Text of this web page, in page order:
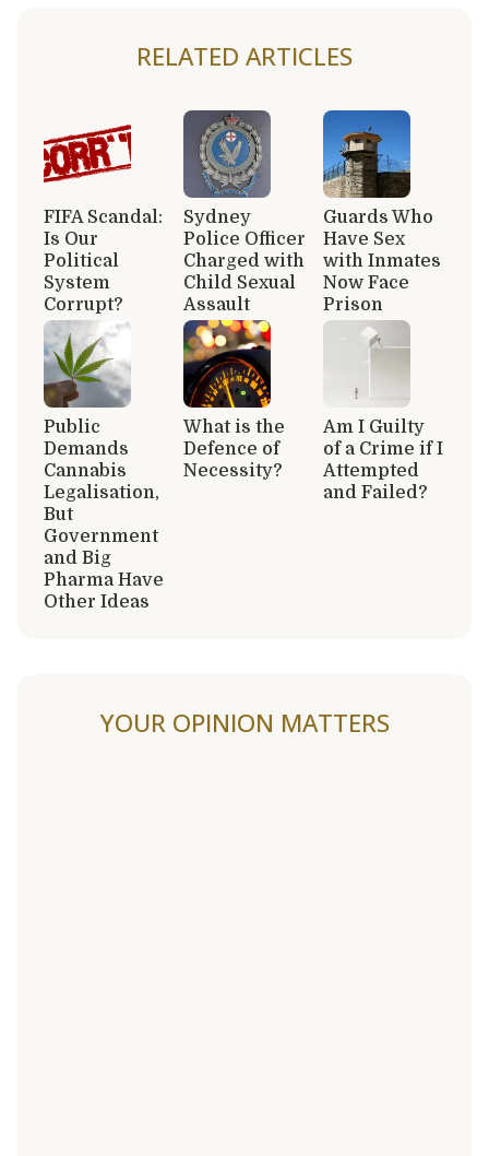
RELATED ARTICLES
FIFA Scandal:
Is Our
Political
System
Corrupt?
Sydney
Police Officer
Charged with
Child Sexual
Assault
Guards Who
Have Sex
with Inmates
Now Face
Prison
Public
Demands
Cannabis
Legalisation,
But
Government
and Big
Pharma Have
Other Ideas
What is the
Defence of
Necessity?
Am I Guilty
of a Crime if I
Attempted
and Failed?
YOUR OPINION MATTERS